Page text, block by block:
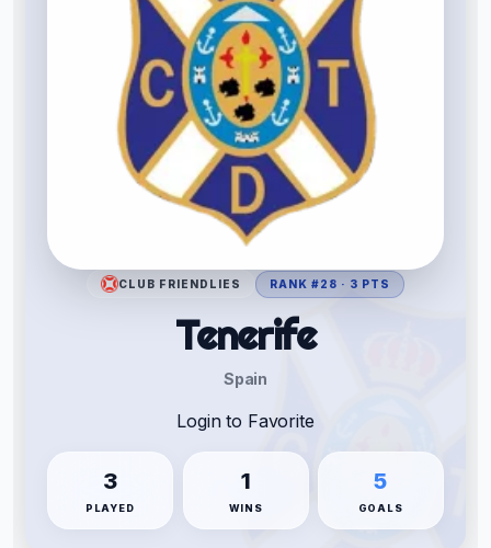
CLUB FRIENDLIES RANK #28 · 3 PTS
Tenerife
Spain
Login to Favorite
3
PLAYED
1
WINS
5
GOALS